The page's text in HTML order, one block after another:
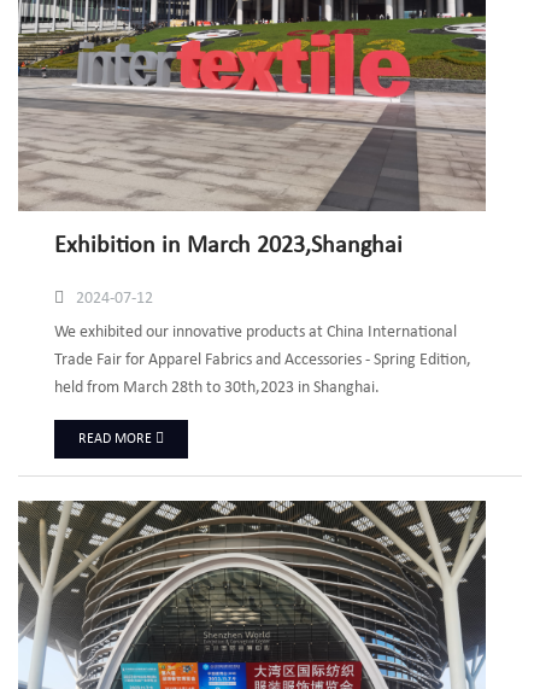
Exhibition in March 2023,Shanghai
2024-07-12
We exhibited our innovative products at China International
Trade Fair for Apparel Fabrics and Accessories - Spring Edition,
held from March 28th to 30th,2023 in Shanghai.
READ MORE